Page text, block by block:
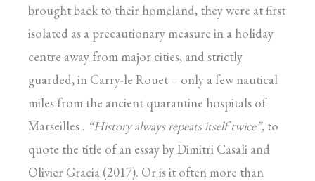
brought back to their homeland, they were at first
isolated as a precautionary measure in a holiday
centre away from major cities, and strictly
guarded, in Carry-le Rouet – only a few nautical
miles from the ancient quarantine hospitals of
Marseilles . “Historyalways repeats itself twice”, to
quote the title of an essay by Dimitri Casali and
Olivier Gracia (2017). Or is it often more than